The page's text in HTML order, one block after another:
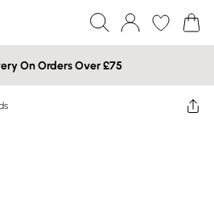
On Orders Over £75